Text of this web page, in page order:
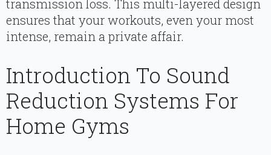
transmission loss. This multi-layered design
ensures that your workouts, even your most
intense, remain a private affair.
Introduction To Sound
Reduction Systems For
Home Gyms